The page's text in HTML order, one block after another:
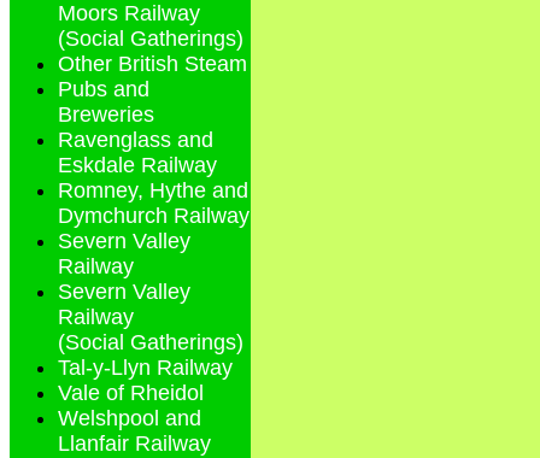
Moors Railway
(Social Gatherings)
Other British Steam
Pubs and
Breweries
Ravenglass and
Eskdale Railway
Romney, Hythe and
Dymchurch Railway
Severn Valley
Railway
Severn Valley
Railway
(Social Gatherings)
Tal-y-Llyn Railway
Vale of Rheidol
Welshpool and
Llanfair Railway